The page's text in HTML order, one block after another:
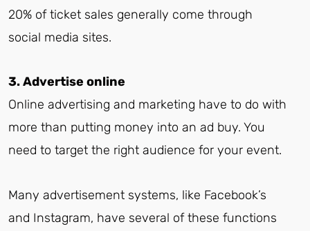
20% of ticket sales generally come through
social media sites.
3. Advertise online
Online advertising and marketing have to do with
more than putting money into an ad buy. You
need to target the right audience for your event.
Many advertisement systems, like Facebook’s
and Instagram, have several of these functions